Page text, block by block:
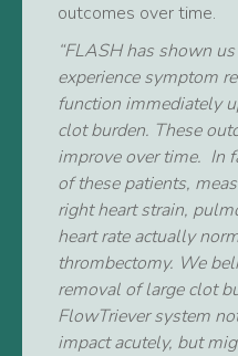
outcomes over time.
“FLASH has shown
experience symptom
function immediately
clot burden. These
improve over time. In
of these patients,
right heart strain,
heart rate actually
thrombectomy. We
removal of large clot
FlowTriever system
impact acutely, but